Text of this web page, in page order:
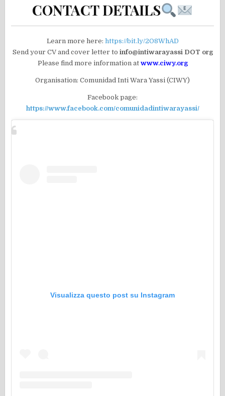
CONTACT DETAILS
Learn more here: https://bit.ly/2O8WhAD
Send your CV and cover letter to info@intiwarayassi DOT org
Please find more information at www.ciwy.org
Organisation: Comunidad Inti Wara Yassi (CIWY)
Facebook page:
https://www.facebook.com/comunidadintiwarayassi/
Visualizza questo post su Instagram